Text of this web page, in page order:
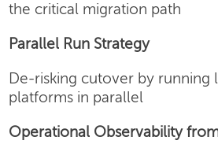
the critical migration path
Parallel Run Strategy
De-risking cutover by running
platforms in parallel
Operational Observability